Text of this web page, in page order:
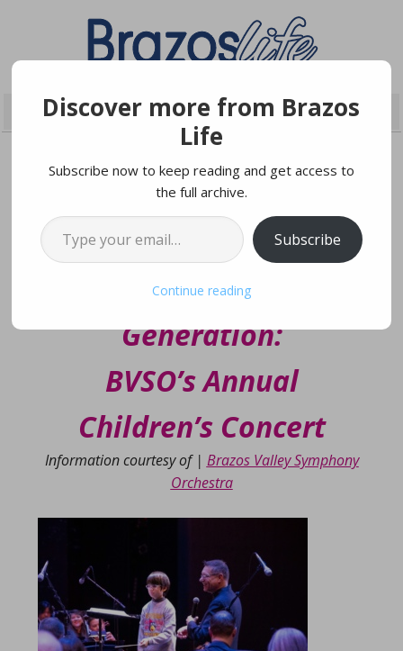
Inspiring the Next
Generation:
BVSO’s Annual
Children’s Concert
Information courtesy of | Brazos Valley Symphony
Orchestra
Discover more from Brazos
Life
Subscribe now to keep reading and get access to
the full archive.
Type your email…
Subscribe
Continue reading